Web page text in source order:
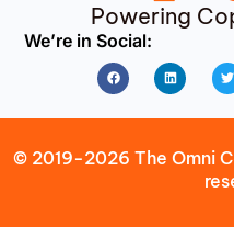
Powering
We’re in Social:
FacebookLinkedin
© 2019-2026 The Omni